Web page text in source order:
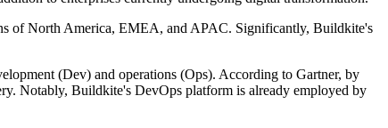
of North America, EMEA, and APAC. Significantly, Buildkite's
(Dev) and operations (Ops). According to Gartner, by
Notably, Buildkite's DevOps platform is already employed by